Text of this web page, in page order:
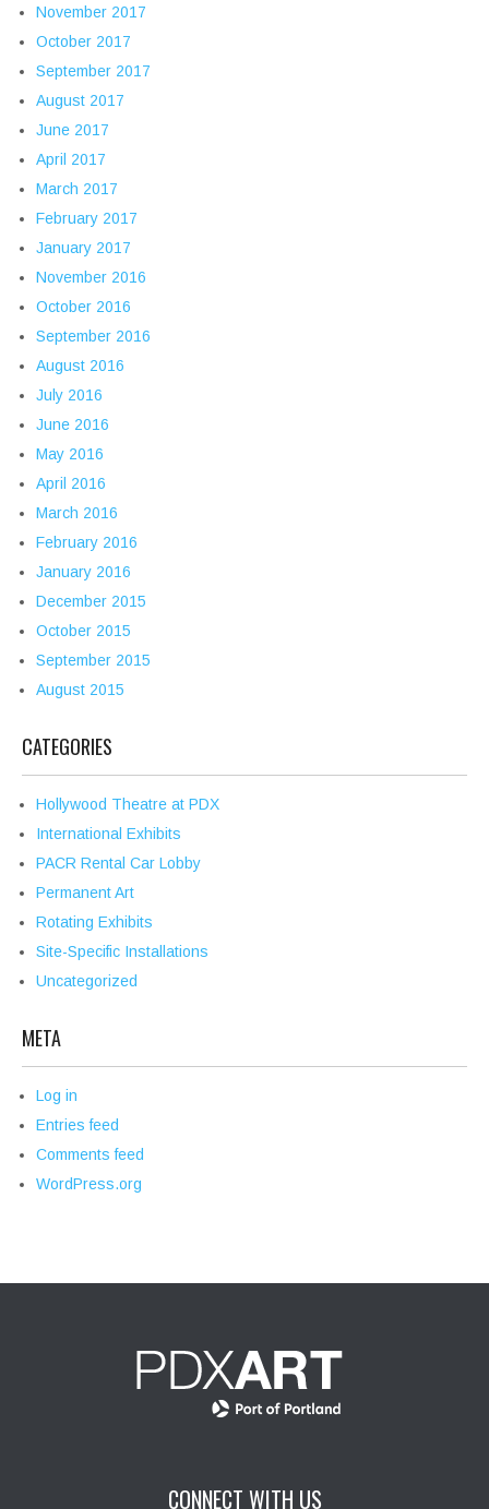
November 2017
October 2017
September 2017
August 2017
June 2017
April 2017
March 2017
February 2017
January 2017
November 2016
October 2016
September 2016
August 2016
July 2016
June 2016
May 2016
April 2016
March 2016
February 2016
January 2016
December 2015
October 2015
September 2015
August 2015
CATEGORIES
Hollywood Theatre at PDX
International Exhibits
PACR Rental Car Lobby
Permanent Art
Rotating Exhibits
Site-Specific Installations
Uncategorized
META
Log in
Entries feed
Comments feed
WordPress.org
CONNECT WITH US